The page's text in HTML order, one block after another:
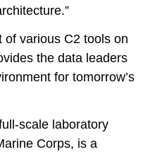
of various C2 tools on
the data leaders
for tomorrow’s
scale laboratory
Corps, is a